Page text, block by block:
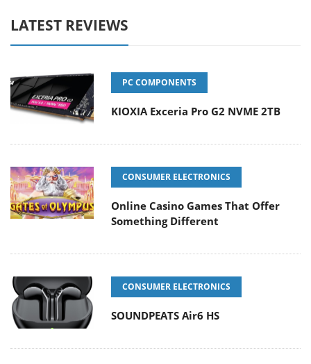
LATEST REVIEWS
PC COMPONENTS
KIOXIA Exceria Pro G2 NVME 2TB
CONSUMER ELECTRONICS
Online Casino Games That Offer
Something Different
CONSUMER ELECTRONICS
SOUNDPEATS Air6 HS